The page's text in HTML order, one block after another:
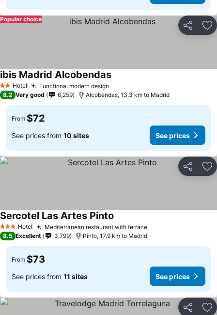
Share
Popular choice
2 StarsHotel Functional modern design
ibis Madrid AlcobendasSee prices
8.2 Very good 6,259 Alcobendas, 13.3 km to Madrid
From $72
See prices from 10 sites See prices
Share
3 StarsHotel Mediterranean restaurant with terraceSee prices
Sercotel Las Artes Pinto
8.5 Excellent 3,799 Pinto, 17.9 km to Madrid
From $73
See prices from 11 sites See prices
Share